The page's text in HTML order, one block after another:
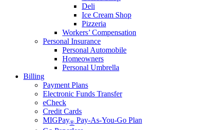
Deli
Ice Cream Shop
Pizzeria
Workers’ Compensation
Personal Insurance
Personal Automobile
Homeowners
Personal Umbrella
Billing
Payment Plans
Electronic Funds Transfer
eCheck
Credit Cards
MIGPay® Pay-As-You-Go Plan